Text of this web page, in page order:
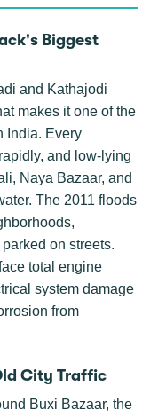
Biggest
and Kathajodi
makes it one of the
India. Every
and low-lying
Naya Bazaar, and
The 2011 floods
on streets.
total engine
system damage
from
City Traffic
Buxi Bazaar, the